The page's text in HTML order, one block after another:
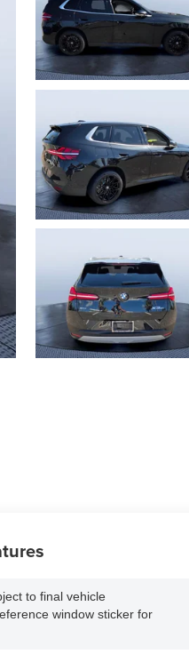
to final vehicle
window sticker for